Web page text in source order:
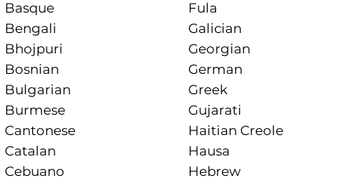
Basque
Bengali
Bhojpuri
Bosnian
Bulgarian
Burmese
Cantonese
Catalan
Cebuano
Fula
Galician
Georgian
German
Greek
Gujarati
Haitian Creole
Hausa
Hebrew